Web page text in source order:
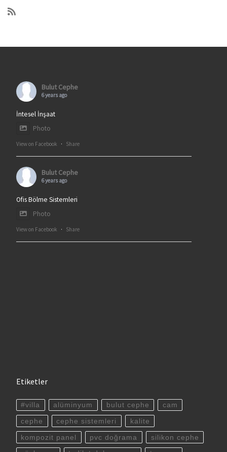
Bulut Cephe
6 years ago
İntesel İnşaat
Photo
View on Facebook · Share
Bulut Cephe
6 years ago
Ofis Bölme Sistemleri
Photo
View on Facebook · Share
Etiketler
#villa alüminyum bulut cephe cam
cephe cephe sistemleri kalite
kompozit panel pvc doğrama silikon cephe